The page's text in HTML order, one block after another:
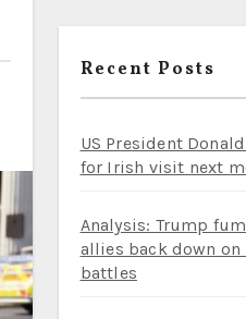
Recent Posts
US President
for Irish visit next
Analysis: Trump
allies back down on
battles